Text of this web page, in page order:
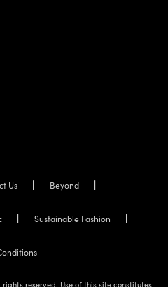
Us Beyond
Sustainable Fashion
reserved. Use of this site constitutes